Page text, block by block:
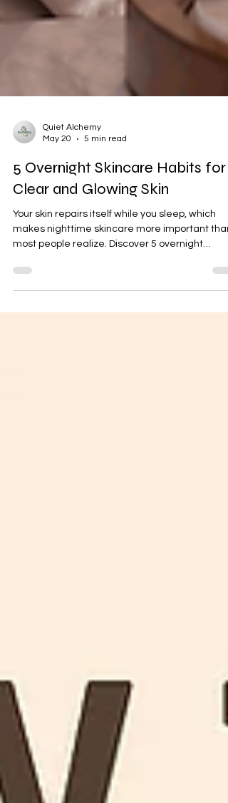
May 20
5 min read
5 Overnight Skincare Habits for
Clear and Glowing Skin
Your skin repairs itself while you sleep, which
makes nighttime skincare more important than
most people realize. Discover 5 overnight
your skin look healthier naturally.